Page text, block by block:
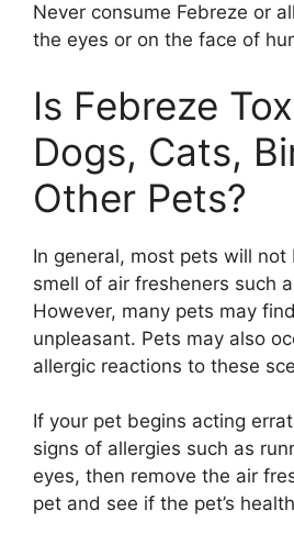
Never consume Febreze or
the eyes or on the face of
Is Febreze
Dogs, Cats,
Other Pets?
In general, most pets will
smell of air fresheners such
However, many pets may
unpleasant. Pets may also
allergic reactions to these
If your pet begins acting
signs of allergies such as
eyes, then remove the air
pet and see if the pet’s